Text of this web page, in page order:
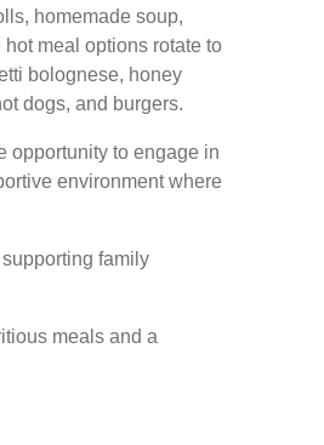
homemade soup,
meal options rotate to
bolognese, honey
dogs, and burgers.
opportunity to engage in
environment where
family
meals and a